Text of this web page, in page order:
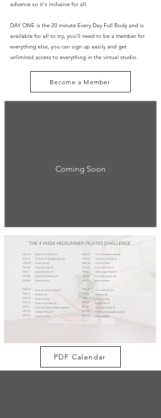
advance so it's inclusive for all.
DAY ONE is the 20 minute Every Day Full Body and is
available for all to try, you'll need to be a member for
everything else, you can sign up easily and get
unlimited access to everything in the virtual studio.
Become a Member
Coming Soon
PDF Calendar